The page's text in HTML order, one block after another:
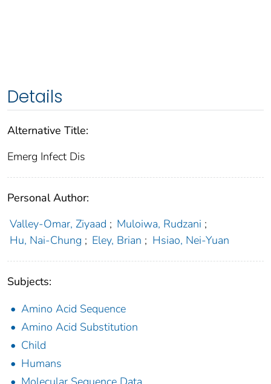
Details
Alternative Title:
Emerg Infect Dis
Personal Author:
Valley-Omar, Ziyaad ; Muloiwa, Rudzani ;
Hu, Nai-Chung ; Eley, Brian ; Hsiao, Nei-Yuan
Subjects:
Amino Acid Sequence
Amino Acid Substitution
Child
Humans